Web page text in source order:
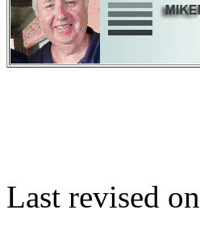
Last revised on